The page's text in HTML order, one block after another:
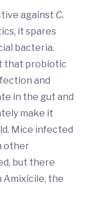
against C.
it spares
bacteria.
that probiotic
and
in the gut and
make it
Mice infected
other
but there
Amixicile, the